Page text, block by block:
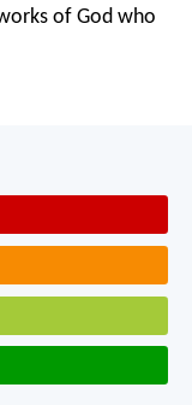
of God who